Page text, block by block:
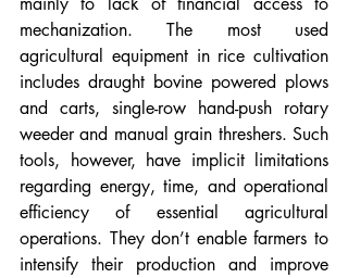
mechanization. The most used
agricultural equipment in rice cultivation
includes draught bovine powered plows
and carts, single-row hand-push rotary
weeder and manual grain threshers. Such
tools, however, have implicit limitations
regarding energy, time, and operational
efficiency of essential agricultural
operations. They don’t enable farmers to
intensify their production and improve